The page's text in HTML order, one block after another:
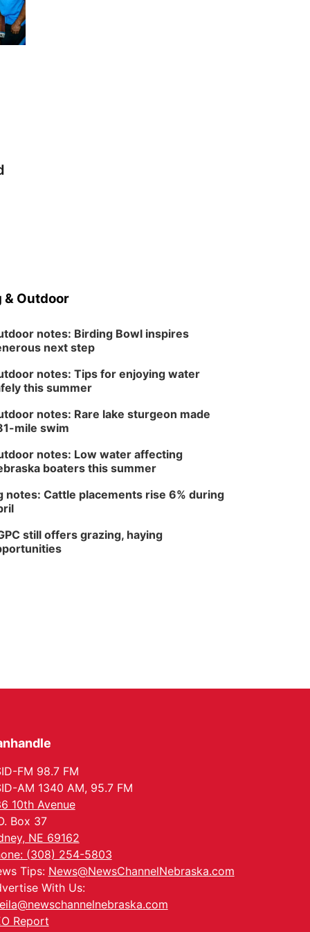
& Outdoor
notes: Birding Bowl inspires
next step
notes: Tips for enjoying water
this summer
notes: Rare lake sturgeon made
mile swim
notes: Low water affecting
boaters this summer
notes: Cattle placements rise 6% during
still offers grazing, haying
FM 98.7 FM
AM 1340 AM, 95.7 FM
10th Avenue
Box 37
NE 69162
(308) 254-5803
Tips: News@NewsChannelNebraska.com
With Us:
Report